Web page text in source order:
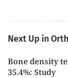
Next Up in
Bone density
35.4%: Study